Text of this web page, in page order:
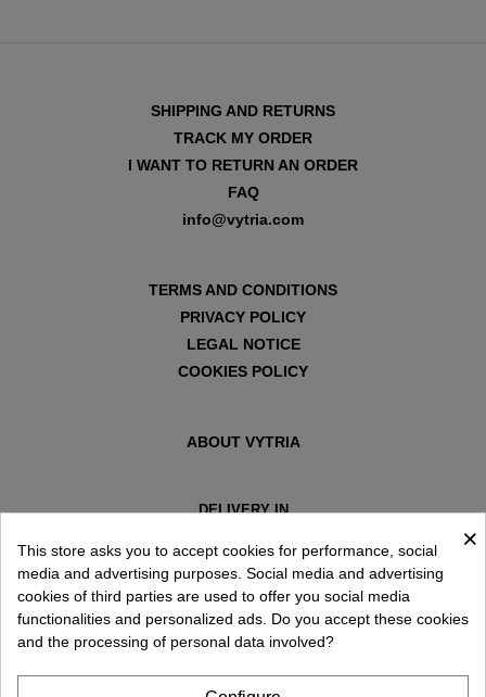
SHIPPING AND RETURNS
TRACK MY ORDER
I WANT TO RETURN AN ORDER
FAQ
info@vytria.com
TERMS AND CONDITIONS
PRIVACY POLICY
LEGAL NOTICE
COOKIES POLICY
ABOUT VYTRIA
DELIVERY IN
×
This store asks you to accept cookies for performance, social
media and advertising purposes. Social media and advertising
cookies of third parties are used to offer you social media
functionalities and personalized ads. Do you accept these cookies
and the processing of personal data involved?